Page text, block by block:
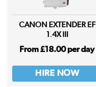
CANON EXTENDER EF
1.4X III
From £18.00 per day
HIRE NOW